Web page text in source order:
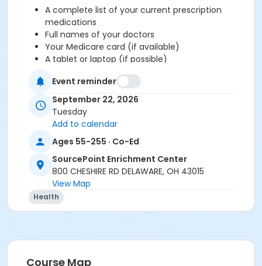
A complete list of your current prescription
medications
Full names of your doctors
Your Medicare card (if available)
A tablet or laptop (if possible)
This is a free, unbiased educational session supported
by the Ohio Senior Health Insurance Information
Program (OSHIIP) and is not affiliated with any
insurance providers.
If you are new to Medicare, completion of the
before attending this workshop.
To register, click the Enroll Now button.
assistance with registration, call 740-363-6677.
Supplements Workshop. This workshop is open to
Event reminder
September 22, 2026
Tuesday
Add to calendar
Ages 55-255 · Co-Ed
SourcePoint Enrichment Center
800 CHESHIRE RD DELAWARE, OH 43015
View Map
Health
Course Map